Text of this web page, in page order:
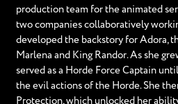
production team for the animated
two companies collaboratively
developed the backstory for Adora,
Marlena and King Randor. As she
served as a Horde Force Captain
the evil actions of the Horde. She
Protection, which unlocked her